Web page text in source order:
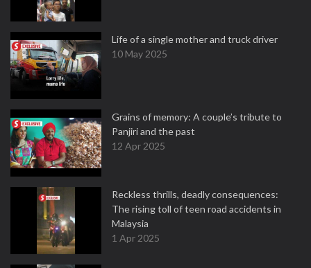
Life of a single mother and truck driver
10 May 2025
Grains of memory: A couple’s tribute to
Panjiri and the past
12 Apr 2025
Reckless thrills, deadly consequences:
The rising toll of teen road accidents in
Malaysia
1 Apr 2025